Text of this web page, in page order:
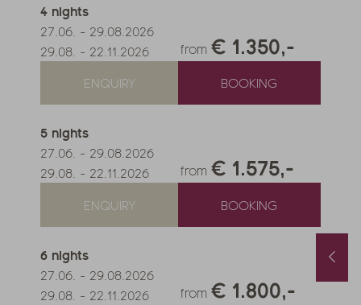
-22.11.2026
-26.06.2027
-21.11.2027
4 nights
27.06. - 29.08.2026
29.08. - 22.11.2026 from € 1.350,-
ENQUIRY BOOKING
5 nights
27.06. - 29.08.2026
29.08. - 22.11.2026 from € 1.575,-
ENQUIRY BOOKING
6 nights
27.06. - 29.08.2026
29.08. - 22.11.2026 from € 1.800,-